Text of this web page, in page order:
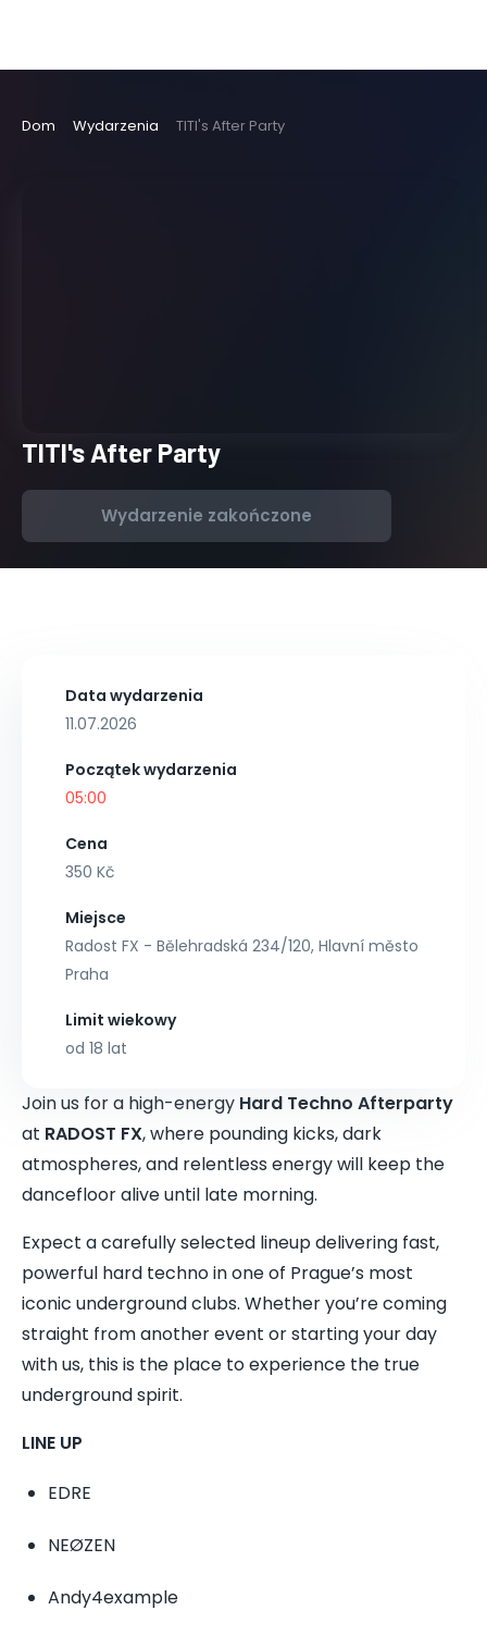
Dom Wydarzenia TITI's After Party
TITI's After Party
Wydarzenie zakończone
Data wydarzenia
11.07.2026
Początek wydarzenia
05:00
Cena
350 Kč
Miejsce
Radost FX - Bělehradská 234/120, Hlavní město
Praha
Limit wiekowy
od 18 lat
Join us for a high-energy Hard Techno Afterparty
at RADOST FX, where pounding kicks, dark
atmospheres, and relentless energy will keep the
dancefloor alive until late morning.
Expect a carefully selected lineup delivering fast,
powerful hard techno in one of Prague’s most
iconic underground clubs. Whether you’re coming
straight from another event or starting your day
with us, this is the place to experience the true
underground spirit.
LINE UP
EDRE
NEØZEN
Andy4example